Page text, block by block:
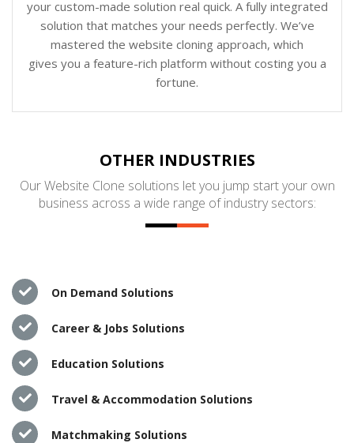
your custom-made solution real quick. A fully integrated
solution that matches your needs perfectly. We’ve
mastered the website cloning approach, which
gives you a feature-rich platform without costing you a
fortune.
OTHER INDUSTRIES
Our Website Clone solutions let you jump start your own
business across a wide range of industry sectors:
On Demand Solutions
Career & Jobs Solutions
Education Solutions
Travel & Accommodation Solutions
Matchmaking Solutions